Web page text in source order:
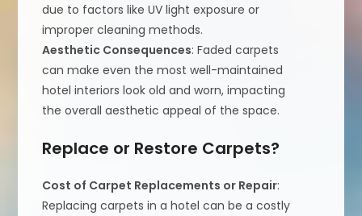
due to factors like UV light exposure or
improper cleaning methods.
Aesthetic Consequences: Faded carpets
can make even the most well-maintained
hotel interiors look old and worn, impacting
the overall aesthetic appeal of the space.
Replace or Restore Carpets?
Cost of Carpet Replacements or Repair:
Replacing carpets in a hotel can be a costly